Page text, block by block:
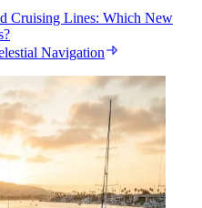
Cruising Lines: Which New
Navigation